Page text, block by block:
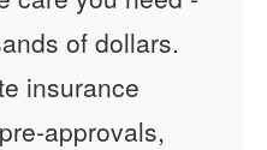
of dollars.
insurance
approvals,